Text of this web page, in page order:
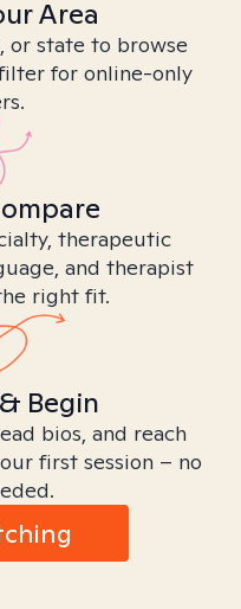
Area
or state to browse
for online-only
therapeutic
and therapist
right fit.
Begin
bios, and reach
first session – no